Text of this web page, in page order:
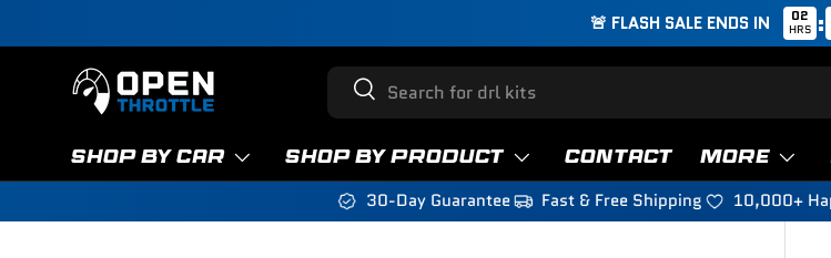
🚨 FLASH SALE ENDS IN 02
HRS :
Search
Search
SHOP BY CAR SHOP BY PRODUCT CONTACT MORE
30-Day Guarantee Fast & Free Shipping 10,000+